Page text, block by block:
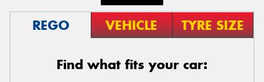
REGO VEHICLE TYRE SIZE
Find what fits your car: